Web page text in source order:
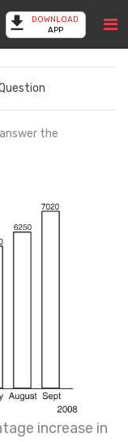
DOWNLOAD
APP
the
increase in